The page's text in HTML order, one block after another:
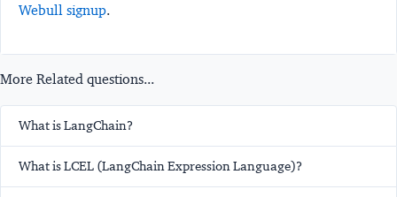
Webull signup.
More Related questions...
What is LangChain?
What is LCEL (LangChain Expression Language)?